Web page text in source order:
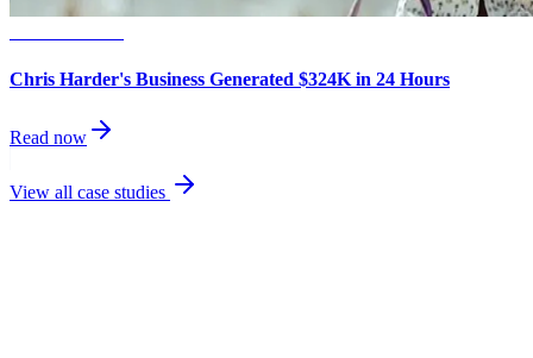
Chris Harder's Business Generated $324K in 24 Hours
Read now
View all case studies